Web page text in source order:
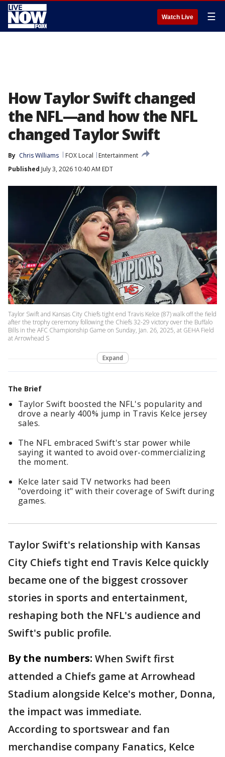
Watch Live ☰
How Taylor Swift changed
the NFL—and how the NFL
changed Taylor Swift
By Chris Williams FOX Local
Entertainment
Published July 3, 2026 10:40 AM EDT
Taylor Swift and Kansas City Chiefs tight end Travis Kelce (87) walk off the field
after the trophy ceremony following the Chiefs 32-29 victory over the Buffalo
Bills in the AFC Championship Game on Sunday, Jan. 26, 2025, at GEHA Field
at Arrowhead S
Expand
The Brief
Taylor Swift boosted the NFL's popularity and
drove a nearly 400% jump in Travis Kelce jersey
sales.
The NFL embraced Swift's star power while
saying it wanted to avoid over-commercializing
the moment.
Kelce later said TV networks had been
"overdoing it" with their coverage of Swift during
games.
Taylor Swift's relationship with Kansas
City Chiefs tight end Travis Kelce quickly
became one of the biggest crossover
stories in sports and entertainment,
reshaping both the NFL's audience and
Swift's public profile.
By the numbers: When Swift first
attended a Chiefs game at Arrowhead
Stadium alongside Kelce's mother, Donna,
the impact was immediate.
According to sportswear and fan
merchandise company Fanatics, Kelce